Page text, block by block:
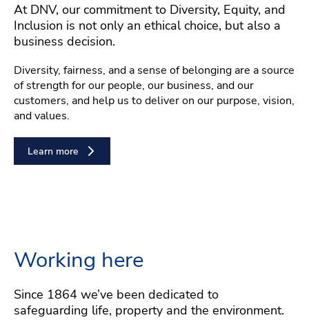
At DNV, our commitment to Diversity, Equity, and
Inclusion is not only an ethical choice, but also a
business decision.
Diversity, fairness, and a sense of belonging are a source
of strength for our people, our business, and our
customers, and help us to deliver on our purpose, vision,
and values.
Learn more
Working here
Since 1864 we’ve been dedicated to
safeguarding life, property and the environment.